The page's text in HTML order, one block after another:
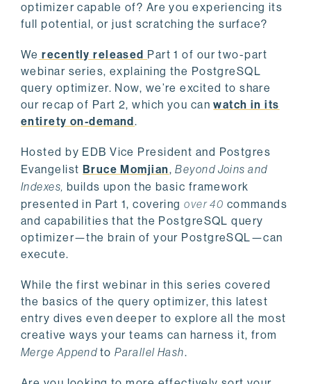
optimizer capable of? Are you experiencing its
full potential, or just scratching the surface?
We recently released Part 1 of our two-part
webinar series, explaining the PostgreSQL
query optimizer. Now, we’re excited to share
our recap of Part 2, which you canwatch in its
entirety on-demand .
Hosted by EDBVice President and Postgres
Evangelist Bruce Momjian,Beyond Joins and
Indexes, builds upon the basic framework
presented in Part 1, coveringover 40 commands
and capabilities that the PostgreSQL query
optimizer—the brain of your PostgreSQL—can
execute.
While the first webinar in this series covered
the basics of the query optimizer, this latest
entry dives even deeper to explore all the most
creative ways your teams can harness it, from
Merge Append toParallel Hash.